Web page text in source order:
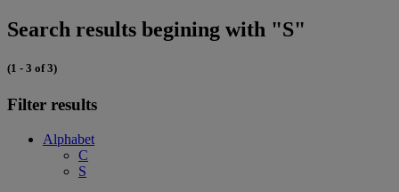
Search results begining with "S"
(1 - 3 of 3)
Filter results
Alphabet
C
S